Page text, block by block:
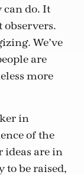
can do. It
observers.
We’ve
are
more
in
of the
ideas are in
to be raised,